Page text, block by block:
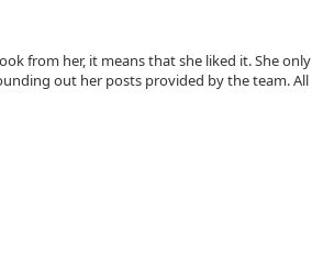
from her, it means that she liked it. She only
out her posts provided by the team. All